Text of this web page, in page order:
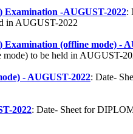
-AUGUST-2022:
in AUGUST-2022
(offline mode) -
to be held in AUGUST-
- AUGUST-2022: Date-
2022: Date- Sheet for